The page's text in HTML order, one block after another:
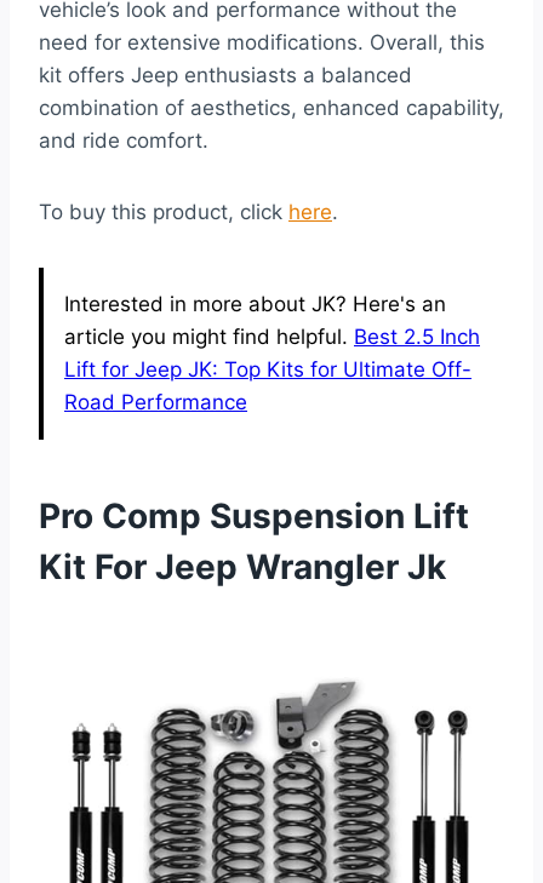
vehicle’s look and performance without the
need for extensive modifications. Overall, this
kit offers Jeep enthusiasts a balanced
combination of aesthetics, enhanced capability,
and ride comfort.
To buy this product, click here.
Interested in more about JK? Here's an
article you might find helpful. Best 2.5 Inch
Lift for Jeep JK: Top Kits for Ultimate Off-
Road Performance
Pro Comp Suspension Lift
Kit For Jeep Wrangler Jk